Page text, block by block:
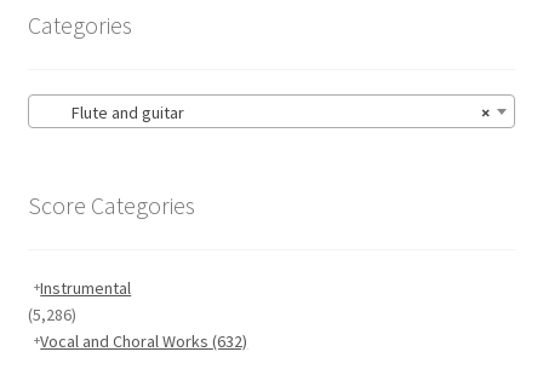
Categories
×
Flute and guitar
Score Categories
Instrumental
(5,286)
Vocal and Choral Works(632)